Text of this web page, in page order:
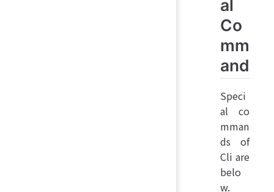
al
Co
mm
and
Speci
al co
mman
ds of
Cli are
belo
w.